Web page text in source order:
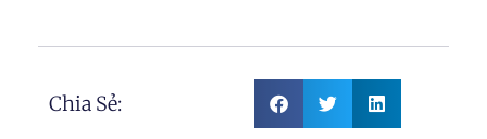
Chia Sẻ: